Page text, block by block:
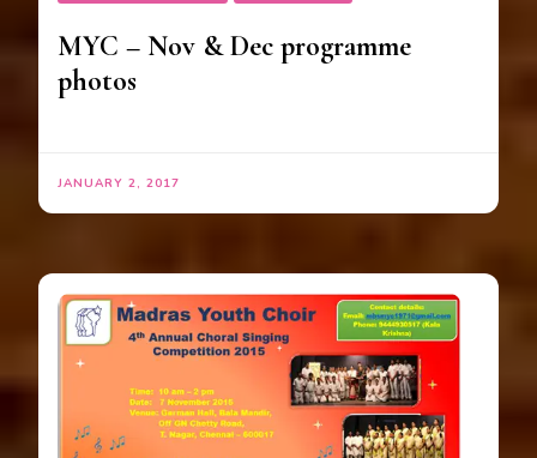
MYC – Nov & Dec programme
photos
JANUARY 2, 2017